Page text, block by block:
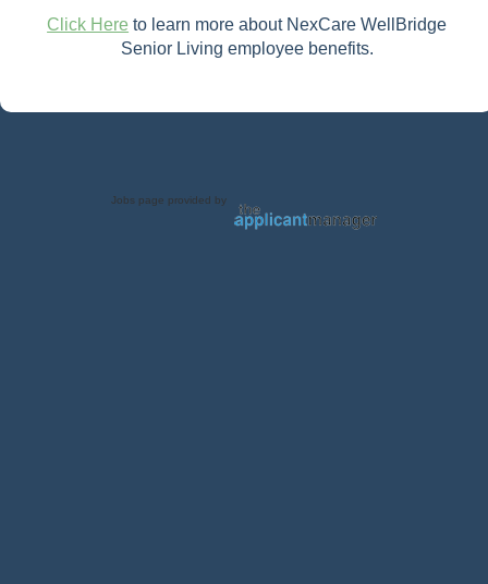
Click Here to learn more about NexCare WellBridge
Senior Living employee benefits.
Jobs page provided by